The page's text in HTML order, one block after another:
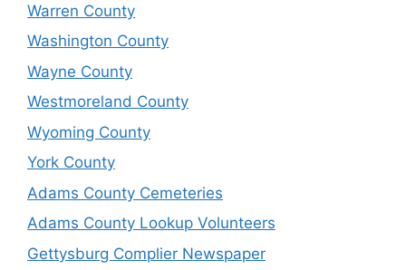
Warren County
Washington County
Wayne County
Westmoreland County
Wyoming County
York County
Adams County Cemeteries
Adams County Lookup Volunteers
Gettysburg Complier Newspaper